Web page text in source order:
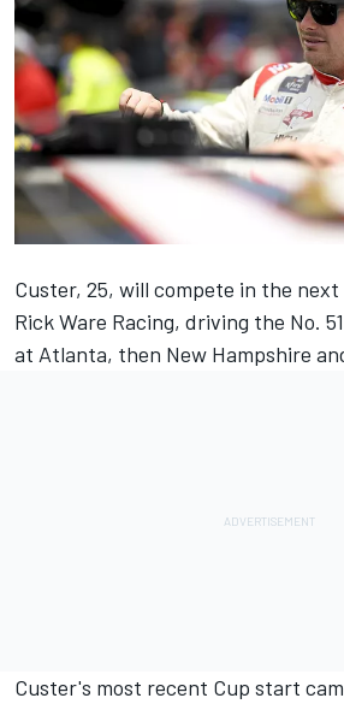
Custer, 25, will compete in the
Rick Ware Racing, driving the No.
at Atlanta, then New Hampshire
Custer's most recent Cup start